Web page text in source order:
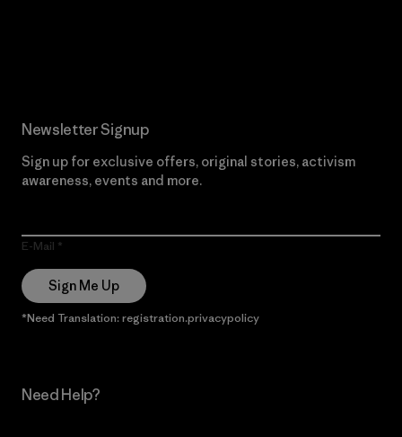
Newsletter Signup
Sign up for exclusive offers, original stories, activism
awareness, events and more.
E-Mail
Sign Me Up
*Need Translation: registration.privacypolicy
Need Help?